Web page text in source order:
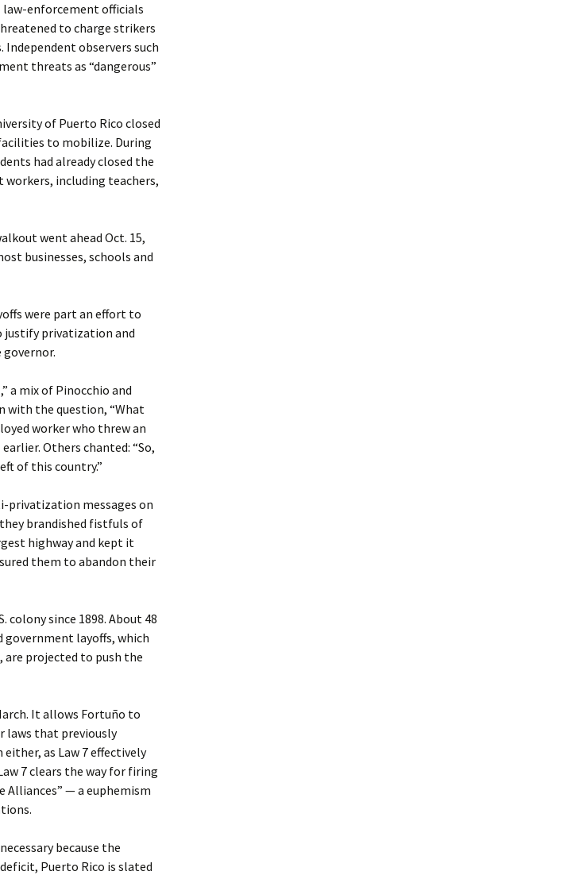
law-enforcement officials
to charge strikers
observers such
threats as “dangerous”
of Puerto Rico closed
to mobilize. During
had already closed the
including teachers,
went ahead Oct. 15,
businesses, schools and
were part an effort to
justify privatization and
governor.
a mix of Pinocchio and
with the question, “What
worker who threw an
Others chanted: “So,
of this country.”
privatization messages on
brandished fistfuls of
highway and kept it
them to abandon their
colony since 1898. About 48
layoffs, which
projected to push the
It allows Fortuño to
laws that previously
as Law 7 effectively
7 clears the way for firing
— a euphemism
because the
Puerto Rico is slated